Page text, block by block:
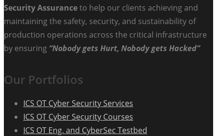
Security Assuranceto help our clients achieving and
maintaining the safety, security, and sustainability of
production operations across the critical infrastructure
by ensuring “Nobody gets Hurt, Nobody gets Hacked”
Our Portfolios
ICS OT Cyber Security Services
ICS OT Cyber Security Courses
ICS OT Eng. and CyberSec Testbed